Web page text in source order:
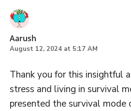
Aarush
August 12, 2024 at 5:17 AM
Thank you for this insightful
stress and living in survival
presented the survival mode